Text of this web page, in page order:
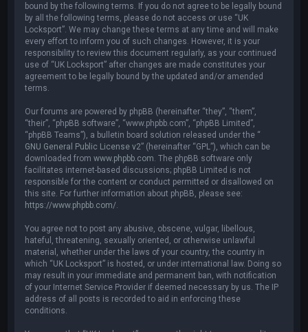
bound by the following terms. If you do not agree to be legally bound
by all the following terms, please do not access or use “UK
Locksport”. We may change these terms at any time and will make
every effort to inform you of such changes. However, it is your
responsibility to review this document regularly, as your continued
use of “UK Locksport” after changes are made constitutes your
agreement to be legally bound by the updated and/or amended
terms.
Our forums are powered by phpBB (hereinafter “they”, “them”,
“their”, “phpBB software”, “www.phpbb.com”, “phpBB Limited”,
“phpBB Teams”), a bulletin board solution released under the “
GNU General Public License v2” (hereinafter “GPL”), which can be
downloaded fromwww.phpbb.com . The phpBB software only
facilitates internet-based discussions; phpBB Limited is not
responsible for the content or conduct permitted or disallowed on
this site. For further information about phpBB, please see:
https://www.phpbb.com/
You agree not to post any abusive, obscene, vulgar, libellous,
hateful, threatening, sexually oriented, or otherwise unlawful
material, whether under the laws of your country, the country in
which “UK Locksport” is hosted, or under international law. Doing so
may result in your immediate and permanent ban, with notification
of your Internet Service Provider if deemed necessary by us. The IP
address of all posts is recorded to aid in enforcing these
conditions.